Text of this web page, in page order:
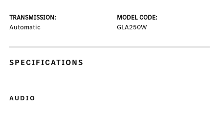
TRANSMISSION:
Automatic
MODEL CODE:
GLA250W
SPECIFICATIONS
AUDIO